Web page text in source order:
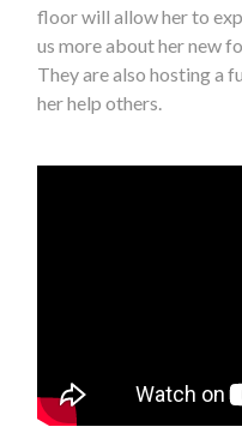
floor will allow her to
us more about her new
They are also hosting a
her help others.